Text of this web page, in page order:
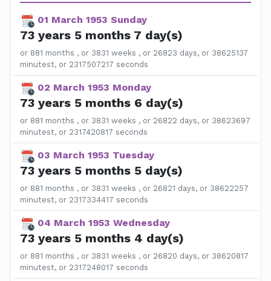
01 March 1953 Sunday
73 years 5 months 7 day(s)
or 881 months , or 3831 weeks , or 26823 days, or 38625137
minutest, or 2317507217 seconds
02 March 1953 Monday
73 years 5 months 6 day(s)
or 881 months , or 3831 weeks , or 26822 days, or 38623697
minutest, or 2317420817 seconds
03 March 1953 Tuesday
73 years 5 months 5 day(s)
or 881 months , or 3831 weeks , or 26821 days, or 38622257
minutest, or 2317334417 seconds
04 March 1953 Wednesday
73 years 5 months 4 day(s)
or 881 months , or 3831 weeks , or 26820 days, or 38620817
minutest, or 2317248017 seconds